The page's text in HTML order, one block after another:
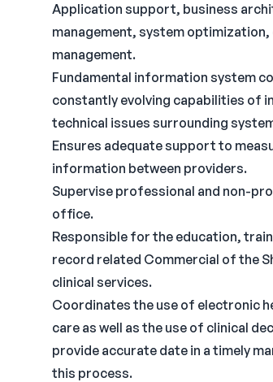
Application support, business
management, system
management.
Fundamental information system
constantly evolving capabilities of
technical issues surrounding
Ensures adequate support to
information between providers.
Supervise professional and non-
office.
Responsible for the education,
record related Commercial of the
clinical services.
Coordinates the use of electronic
care as well as the use of clinical
provide accurate date in a timely
this process.